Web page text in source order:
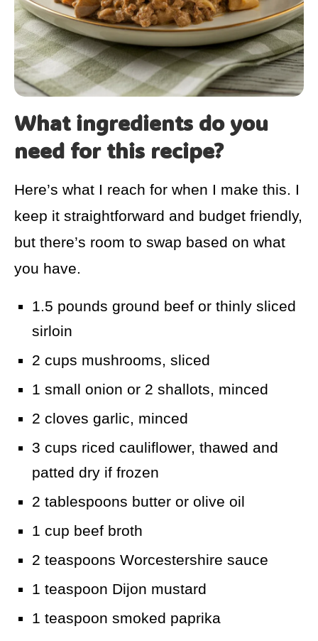
What ingredients do you
need for this recipe?
Here’s what I reach for when I make this. I
keep it straightforward and budget friendly,
but there’s room to swap based on what
you have.
1.5 pounds ground beef or thinly sliced
sirloin
2 cups mushrooms, sliced
1 small onion or 2 shallots, minced
2 cloves garlic, minced
3 cups riced cauliflower, thawed and
patted dry if frozen
2 tablespoons butter or olive oil
1 cup beef broth
2 teaspoons Worcestershire sauce
1 teaspoon Dijon mustard
1 teaspoon smoked paprika